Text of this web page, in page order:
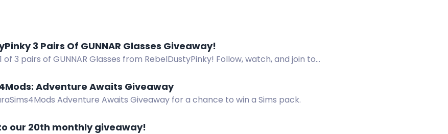
3 Pairs Of GUNNAR Glasses Giveaway!
of 3 pairs of GUNNAR Glasses from RebelDustyPinky! Follow, watch, and join to
Adventure Awaits Giveaway
Adventure Awaits Giveaway for a chance to win a Sims pack.
our 20th monthly giveaway!